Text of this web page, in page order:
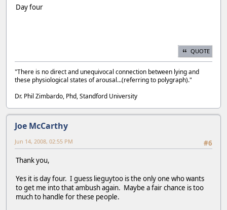
Day four
QUOTE
"There is no direct and unequivocal connection between lying and
these physiological states of arousal...(referring to polygraph)."
Dr. Phil Zimbardo, Phd, Standford University
Joe McCarthy
#6
Jun 14, 2008, 02:55 PM
Thank you,
Yes it is day four. I guess lieguytoo is the only one who wants
to get me into that ambush again. Maybe a fair chance is too
much to handle for these people.